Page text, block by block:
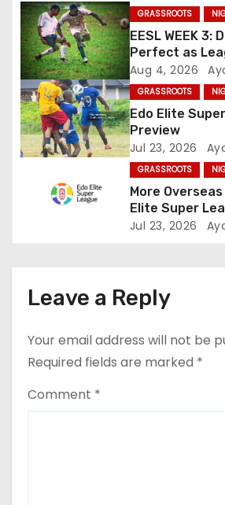
g
a
t
i
o
GRASSROOTS
EESL WEEK 3:
Perfect as
Aug 4, 2026
GRASSROOTS
Edo Elite
Preview
Jul 23, 2026
GRASSROOTS
More
Elite Super
Jul 23, 2026
Leave a Reply
Your email address will not be
Required fields are marked *
Comment *